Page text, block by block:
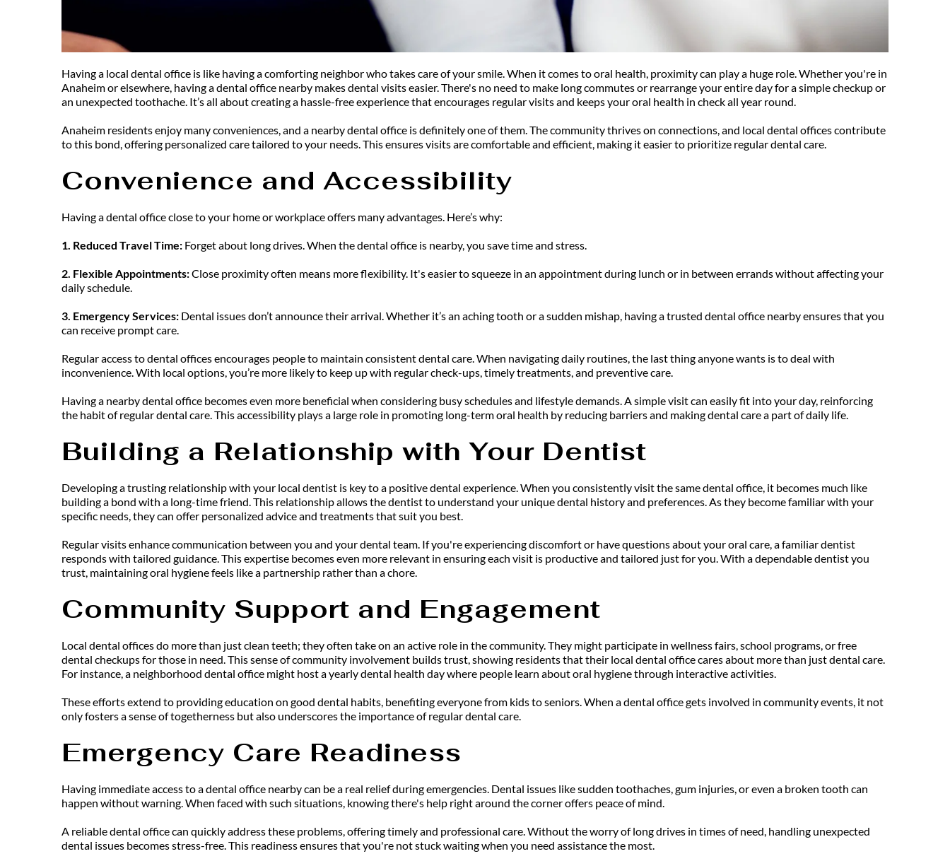
Having a local dental office is like having a comforting neighbor who takes care of your smile. When it comes to oral health, proximity can play a huge role. Whether you're in
Anaheim or elsewhere, having a dental office nearby makes dental visits easier. There's no need to make long commutes or rearrange your entire day for a simple checkup or
an unexpected toothache. It’s all about creating a hassle-free experience that encourages regular visits and keeps your oral health in check all year round.
Anaheim residents enjoy many conveniences, and a nearby dental office is definitely one of them. The community thrives on connections, and local dental offices contribute
to this bond, offering personalized care tailored to your needs. This ensures visits are comfortable and efficient, making it easier to prioritize regular dental care.
Convenience and Accessibility
Having a dental office close to your home or workplace offers many advantages. Here’s why:
1. Reduced Travel Time: Forget about long drives. When the dental office is nearby, you save time and stress.
2. Flexible Appointments: Close proximity often means more flexibility. It's easier to squeeze in an appointment during lunch or in between errands without affecting your
daily schedule.
3. Emergency Services: Dental issues don’t announce their arrival. Whether it’s an aching tooth or a sudden mishap, having a trusted dental office nearby ensures that you
can receive prompt care.
Regular access to dental offices encourages people to maintain consistent dental care. When navigating daily routines, the last thing anyone wants is to deal with
inconvenience. With local options, you’re more likely to keep up with regular check-ups, timely treatments, and preventive care.
Having a nearby dental office becomes even more beneficial when considering busy schedules and lifestyle demands. A simple visit can easily fit into your day, reinforcing
the habit of regular dental care. This accessibility plays a large role in promoting long-term oral health by reducing barriers and making dental care a part of daily life.
Building a Relationship with Your Dentist
Developing a trusting relationship with your local dentist is key to a positive dental experience. When you consistently visit the same dental office, it becomes much like
building a bond with a long-time friend. This relationship allows the dentist to understand your unique dental history and preferences. As they become familiar with your
specific needs, they can offer personalized advice and treatments that suit you best.
Regular visits enhance communication between you and your dental team. If you're experiencing discomfort or have questions about your oral care, a familiar dentist
responds with tailored guidance. This expertise becomes even more relevant in ensuring each visit is productive and tailored just for you. With a dependable dentist you
trust, maintaining oral hygiene feels like a partnership rather than a chore.
Community Support and Engagement
Local dental offices do more than just clean teeth; they often take on an active role in the community. They might participate in wellness fairs, school programs, or free
dental checkups for those in need. This sense of community involvement builds trust, showing residents that their local dental office cares about more than just dental care.
For instance, a neighborhood dental office might host a yearly dental health day where people learn about oral hygiene through interactive activities.
These efforts extend to providing education on good dental habits, benefiting everyone from kids to seniors. When a dental office gets involved in community events, it not
only fosters a sense of togetherness but also underscores the importance of regular dental care.
Emergency Care Readiness
Having immediate access to a dental office nearby can be a real relief during emergencies. Dental issues like sudden toothaches, gum injuries, or even a broken tooth can
happen without warning. When faced with such situations, knowing there's help right around the corner offers peace of mind.
A reliable dental office can quickly address these problems, offering timely and professional care. Without the worry of long drives in times of need, handling unexpected
dental issues becomes stress-free. This readiness ensures that you're not stuck waiting when you need assistance the most.